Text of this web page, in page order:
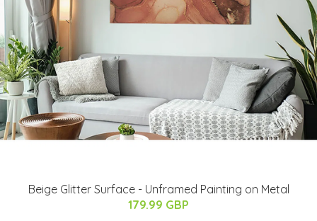
Beige Glitter Surface - Unframed Painting on Metal
179.99 GBP